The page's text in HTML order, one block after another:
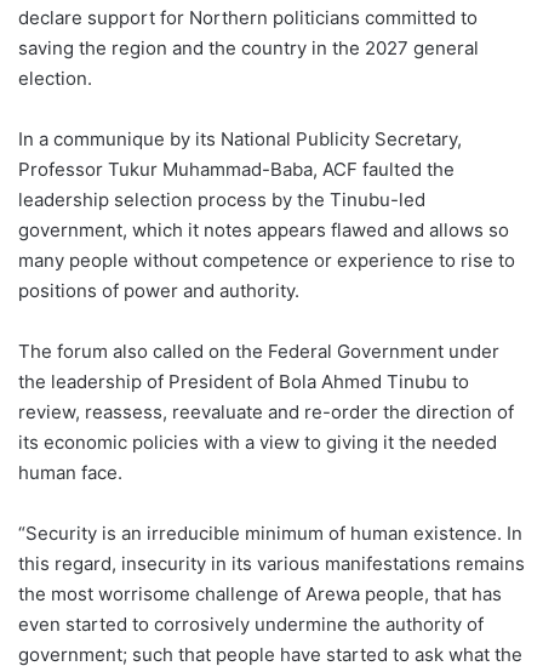
declare support for Northern politicians committed to
saving the region and the country in the 2027 general
election.
In a communique by its National Publicity Secretary,
Professor Tukur Muhammad-Baba, ACF faulted the
leadership selection process by the Tinubu-led
government, which it notes appears flawed and allows so
many people without competence or experience to rise to
positions of power and authority.
The forum also called on the Federal Government under
the leadership of President of Bola Ahmed Tinubu to
review, reassess, reevaluate and re-order the direction of
its economic policies with a view to giving it the needed
human face.
“Security is an irreducible minimum of human existence. In
this regard, insecurity in its various manifestations remains
the most worrisome challenge of Arewa people, that has
even started to corrosively undermine the authority of
government; such that people have started to ask what the